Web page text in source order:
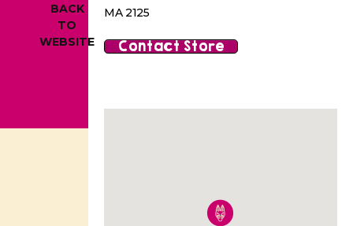
BACK
TO
WEBSITE
MA 2125
Contact Store